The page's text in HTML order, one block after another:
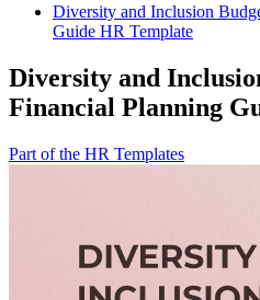
Diversity and Inclusion
Guide HR Template
Diversity and
Financial Planning
Part of the HR Templates